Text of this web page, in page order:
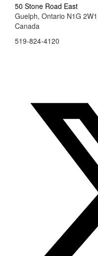
50 Stone Road East
Guelph, Ontario N1G 2W1
Canada
519-824-4120